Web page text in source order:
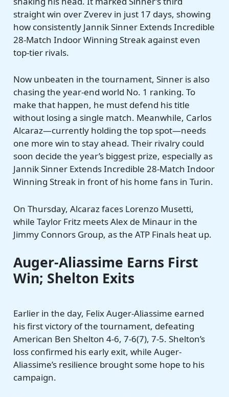
straight win over Zverev in just 17 days, showing
how consistently Jannik Sinner Extends Incredible
28-Match Indoor Winning Streak against even
top-tier rivals.
Now unbeaten in the tournament, Sinner is also
chasing the year-end world No. 1 ranking. To
make that happen, he must defend his title
without losing a single match. Meanwhile, Carlos
Alcaraz—currently holding the top spot—needs
one more win to stay ahead. Their rivalry could
soon decide the year’s biggest prize, especially as
Jannik Sinner Extends Incredible 28-Match Indoor
Winning Streak in front of his home fans in Turin.
On Thursday, Alcaraz faces Lorenzo Musetti,
while Taylor Fritz meets Alex de Minaur in the
Jimmy Connors Group, as the ATP Finals heat up.
Auger-Aliassime Earns First
Win; Shelton Exits
Earlier in the day, Felix Auger-Aliassime earned
his first victory of the tournament, defeating
American Ben Shelton 4-6, 7-6(7), 7-5. Shelton’s
loss confirmed his early exit, while Auger-
Aliassime’s resilience brought some hope to his
campaign.